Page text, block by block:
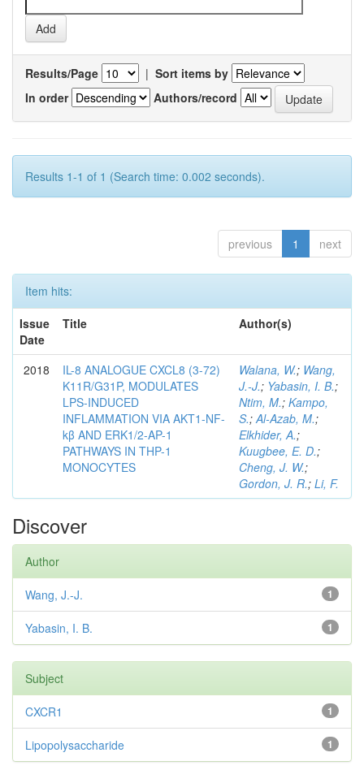
Results/Page | Sort items by
In order
Authors/record
Results 1-1 of 1 (Search time: 0.002 seconds).
previous 1 next
Item hits:
Issue
Date
Title Author(s)
2018
IL-8 ANALOGUE CXCL8 (3-72)
K11R/G31P, MODULATES
LPS-INDUCED
INFLAMMATION VIA AKT1-NF-
kβ AND ERK1/2-AP-1
PATHWAYS IN THP-1
MONOCYTES
Walana, W.; Wang,
J.-J.; Yabasin, I. B.;
Ntim, M.; Kampo,
S.;Al-Azab, M.;
Elkhider, A.;
Kuugbee, E. D.;
Cheng, J. W.;
Gordon, J. R.; Li, F.
Discover
Author
1
Wang, J.-J.
1
Yabasin, I. B.
Subject
1
CXCR1
1
Lipopolysaccharide